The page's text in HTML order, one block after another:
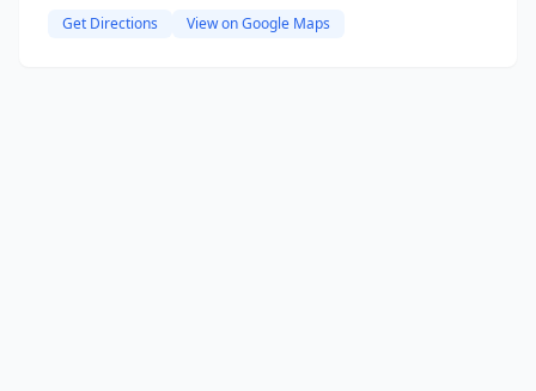
Get Directions View on Google Maps